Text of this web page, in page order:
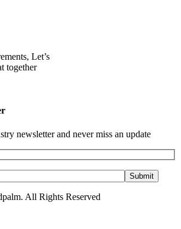
Let’s
together
newsletter and never miss an update
Submit
All Rights Reserved